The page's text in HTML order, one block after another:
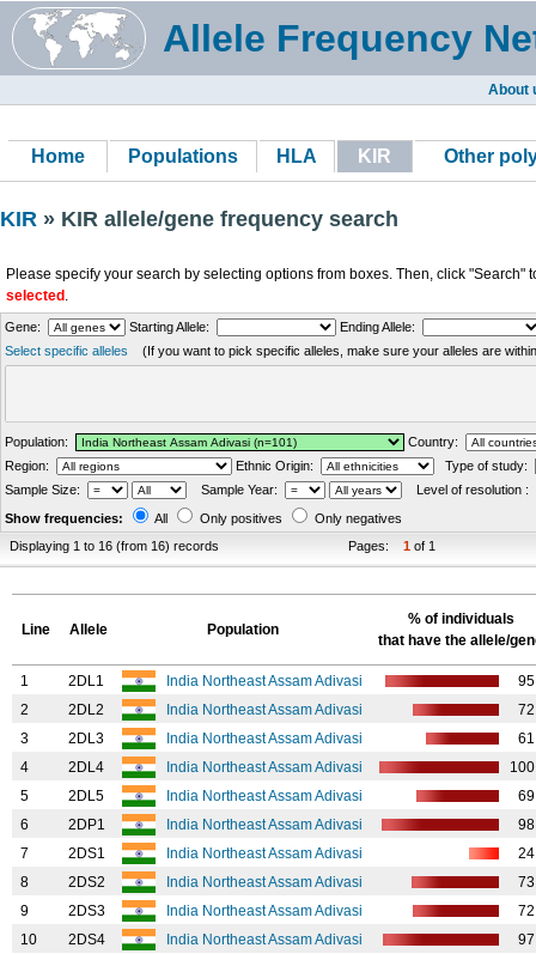
Allele Frequency
About
Home Populations HLA KIR Other
KIR » KIR allele/gene frequency search
Please specify your search by selecting options from boxes. Then, click "Search"
selected .
Gene: Starting Allele:
Ending Allele:
Select specific alleles (If you want to pick specific alleles, make sure your alleles are
Population:
Country:
Region:
Ethnic Origin:
Type of study:
Sample Size:
Sample Year:
Level of resolution :
Show frequencies:
All Only positives
Only negatives
Displaying 1 to 16 (from 16) records
Pages: 1 of 1
Line Allele Population
% of individuals
that have the allele/
1 2DL1 India Northeast Assam Adivasi
2
2DL2 India Northeast Assam Adivasi
3
2DL3 India Northeast Assam Adivasi
4
2DL4 India Northeast Assam Adivasi
5
2DL5 India Northeast Assam Adivasi
6
2DP1 India Northeast Assam Adivasi
7
2DS1 India Northeast Assam Adivasi
8
2DS2 India Northeast Assam Adivasi
9
2DS3 India Northeast Assam Adivasi
10
2DS4 India Northeast Assam Adivasi